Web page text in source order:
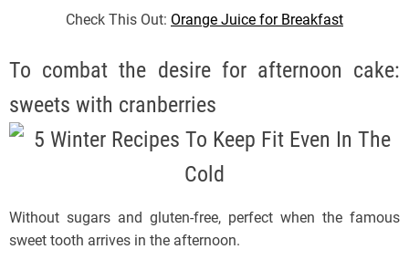
Check This Out: Orange Juice for Breakfast
To combat the desire for afternoon cake:
sweets with cranberries
Without sugars and gluten-free, perfect when the famous
sweet tooth arrives in the afternoon.